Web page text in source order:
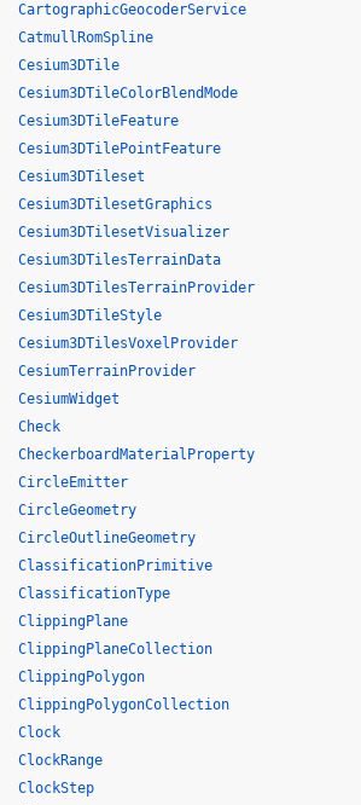
CartographicGeocoderService
CatmullRomSpline
Cesium3DTile
Cesium3DTileColorBlendMode
Cesium3DTileFeature
Cesium3DTilePointFeature
Cesium3DTileset
Cesium3DTilesetGraphics
Cesium3DTilesetVisualizer
Cesium3DTilesTerrainData
Cesium3DTilesTerrainProvider
Cesium3DTileStyle
Cesium3DTilesVoxelProvider
CesiumTerrainProvider
CesiumWidget
Check
CheckerboardMaterialProperty
CircleEmitter
CircleGeometry
CircleOutlineGeometry
ClassificationPrimitive
ClassificationType
ClippingPlane
ClippingPlaneCollection
ClippingPolygon
ClippingPolygonCollection
Clock
ClockRange
ClockStep